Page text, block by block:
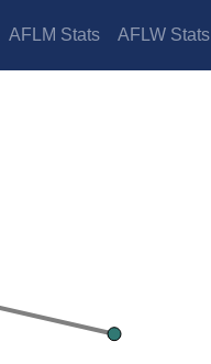
AFLM Stats AFLW Stats